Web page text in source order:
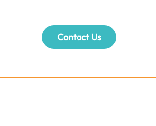
Contact Us